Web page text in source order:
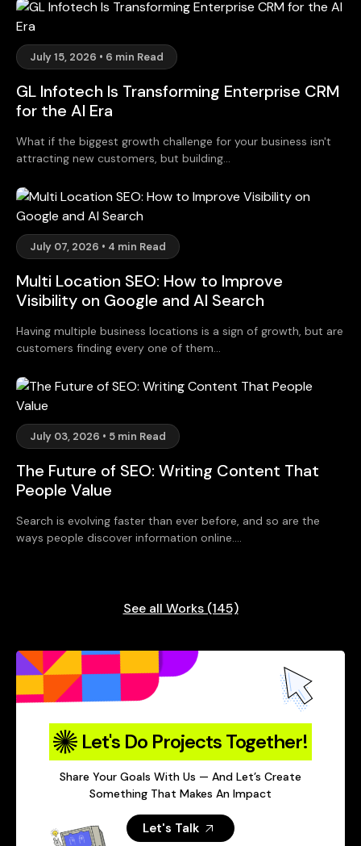
July 15, 2026 • 6 min Read
GL Infotech Is Transforming Enterprise CRM
for the AI Era
What if the biggest growth challenge for your business isn't
attracting new customers, but building...
July 07, 2026 • 4 min Read
Multi Location SEO: How to Improve
Visibility on Google and AI Search
Having multiple business locations is a sign of growth, but are
customers finding every one of them...
July 03, 2026 • 5 min Read
The Future of SEO: Writing Content That
People Value
Search is evolving faster than ever before, and so are the
ways people discover information online....
See all Works (145)
Let's Do Projects Together!
Share Your Goals With Us — And Let’s Create
Something That Makes An Impact
Let's Talk